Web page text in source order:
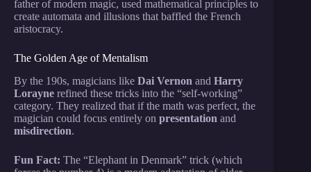
father of modern magic, used mathematical principles to
create automata and illusions that baffled the French
aristocracy.
The Golden Age of Mentalism
By the 190s, magicians like Dai Vernon and Harry
Lorayne refined these tricks into the “self-working”
category. They realized that if the math was perfect, the
magician could focus entirely on presentation and
misdirection.
Fun Fact: The “Elephant in Denmark” trick (which